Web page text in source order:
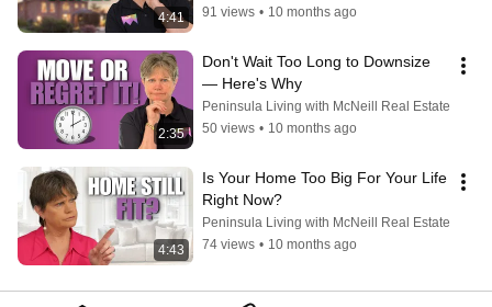
4:41
91 views • 10 months ago
2:35
Don't Wait Too Long to Downsize
— Here's Why
Peninsula Living with McNeill Real Estate
50 views • 10 months ago
4:43
Is Your Home Too Big For Your Life
Right Now?
Peninsula Living with McNeill Real Estate
74 views • 10 months ago